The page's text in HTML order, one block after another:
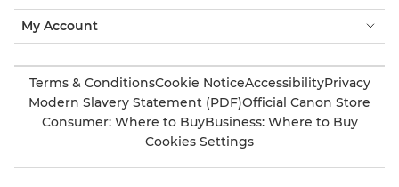
My Account
Terms & ConditionsCookie NoticeAccessibilityPrivacy
Modern Slavery Statement (PDF)Official Canon Store
Consumer: Where to BuyBusiness: Where to Buy
Cookies Settings